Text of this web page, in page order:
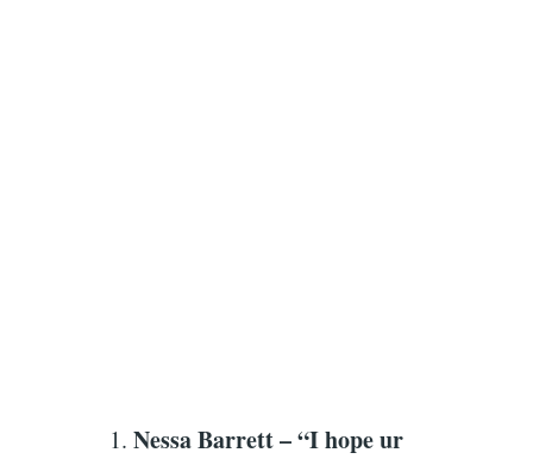
Nessa Barrett – “I hope ur